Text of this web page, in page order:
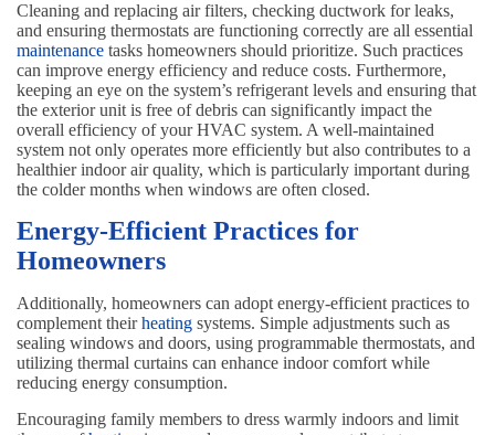
Cleaning and replacing air filters, checking ductwork for leaks,
and ensuring thermostats are functioning correctly are all essential
maintenance tasks homeowners should prioritize. Such practices
can improve energy efficiency and reduce costs. Furthermore,
keeping an eye on the system’s refrigerant levels and ensuring that
the exterior unit is free of debris can significantly impact the
overall efficiency of your HVAC system. A well-maintained
system not only operates more efficiently but also contributes to a
healthier indoor air quality, which is particularly important during
the colder months when windows are often closed.
Energy-Efficient Practices for
Homeowners
Additionally, homeowners can adopt energy-efficient practices to
complement theirheating systems. Simple adjustments such as
sealing windows and doors, using programmable thermostats, and
utilizing thermal curtains can enhance indoor comfort while
reducing energy consumption.
Encouraging family members to dress warmly indoors and limit